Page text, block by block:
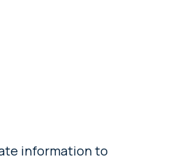
information to